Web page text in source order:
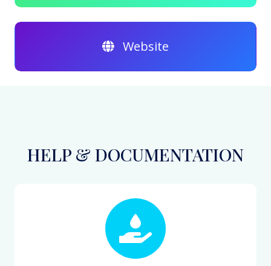
Website
HELP & DOCUMENTATION